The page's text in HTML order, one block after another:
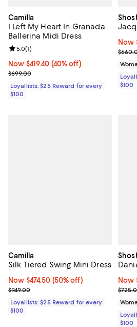
Camilla
I Left My Heart In Granada
Ballerina Midi Dress
Now $419.40; 40% off;
Now $419.40 (40% off)
Previous price $699.00
$699.00
Review rating: 5.0 out of 5; 1 reviews;
5.0(1)
Loyallists: $25 Reward for every
$100
Now
Now
$100
Camilla
Silk Tiered Swing Mini Dress
Now $474.50; 50% off;
Now $474.50 (50% off)
Previous price $949.00
$949.00
Loyallists: $25 Reward for every
$100
Now
Now
$100